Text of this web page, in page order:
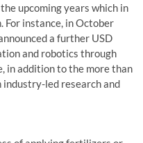
upcoming years which in
instance, in October
a further USD
and robotics through
in addition to the more than
industry-led research and